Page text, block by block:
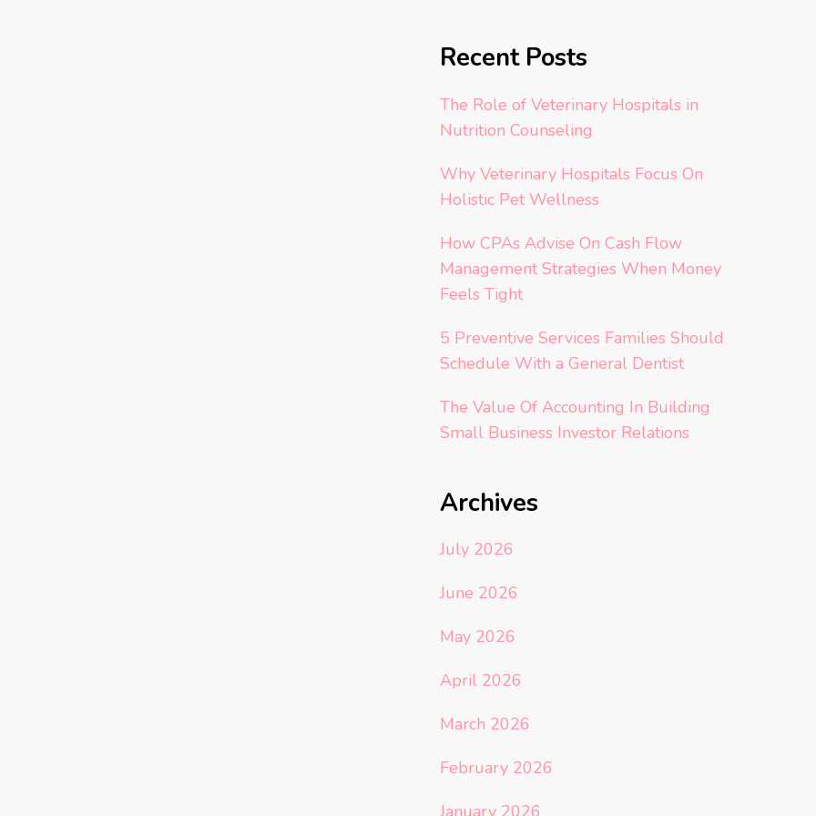
Recent Posts
The Role of Veterinary Hospitals in
Nutrition Counseling
Why Veterinary Hospitals Focus On
Holistic Pet Wellness
How CPAs Advise On Cash Flow
Management Strategies When Money
Feels Tight
5 Preventive Services Families Should
Schedule With a General Dentist
The Value Of Accounting In Building
Small Business Investor Relations
Archives
July 2026
June 2026
May 2026
April 2026
March 2026
February 2026
January 2026